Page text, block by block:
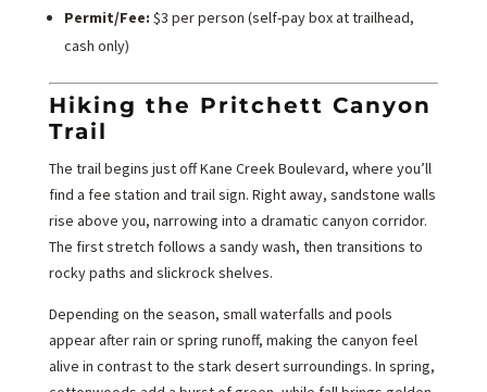
Permit/Fee: $3 per person (self-pay box at trailhead,
cash only)
Hiking the Pritchett Canyon
Trail
The trail begins just off Kane Creek Boulevard, where you’ll
find a fee station and trail sign. Right away, sandstone walls
rise above you, narrowing into a dramatic canyon corridor.
The first stretch follows a sandy wash, then transitions to
rocky paths and slickrock shelves.
Depending on the season, small waterfalls and pools
appear after rain or spring runoff, making the canyon feel
alive in contrast to the stark desert surroundings. In spring,